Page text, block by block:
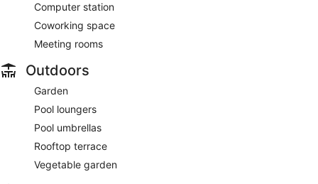
Computer station
Coworking space
Meeting rooms
Outdoors
Garden
Pool loungers
Pool umbrellas
Rooftop terrace
Vegetable garden